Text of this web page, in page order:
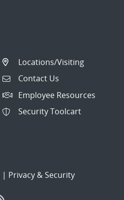
Locations/Visiting
Contact Us
Employee Resources
Security Toolcart
| Privacy & Security